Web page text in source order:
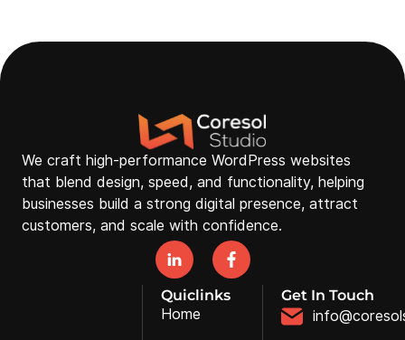
We craft high-performance WordPress websites
that blend design, speed, and functionality, helping
businesses build a strong digital presence, attract
customers, and scale with confidence.
Quiclinks
Home
Get In Touch